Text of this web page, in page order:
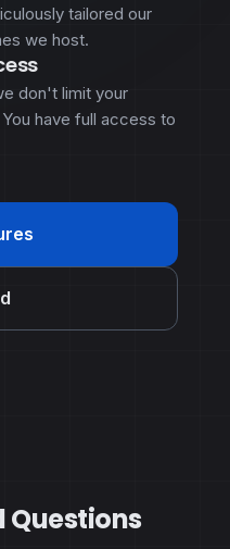
tailored our
we host.
don't limit your
have full access to
Questions